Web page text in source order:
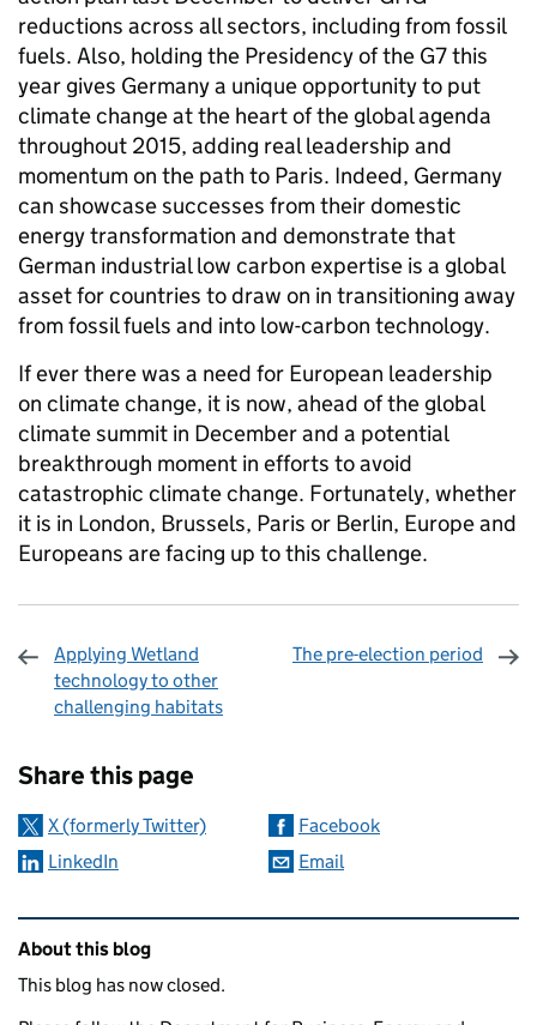
reductions across all sectors, including from fossil
fuels. Also, holding the Presidency of the G7 this
year gives Germany a unique opportunity to put
climate change at the heart of the global agenda
throughout 2015, adding real leadership and
momentum on the path to Paris. Indeed, Germany
can showcase successes from their domestic
energy transformation and demonstrate that
German industrial low carbon expertise is a global
asset for countries to draw on in transitioning away
from fossil fuels and into low-carbon technology.
If ever there was a need for European leadership
on climate change, it is now, ahead of the global
climate summit in December and a potential
breakthrough moment in efforts to avoid
catastrophic climate change. Fortunately, whether
it is in London, Brussels, Paris or Berlin, Europe and
Europeans are facing up to this challenge.
Applying Wetland
technology to other
challenging habitats
The pre-election period
Share this page
X (formerly Twitter)
Facebook
LinkedIn
Email
Related content and links
About this blog
This blog has now closed.